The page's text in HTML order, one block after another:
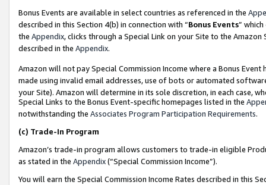
Bonus Events are available in select countries as referenced in the
described in this Section 4(b) in connection with “Bonus Events”
the Appendix, clicks through a Special Link on your Site to the
described in the Appendix.
Amazon will not pay Special Commission Income where a Bonus
made using invalid email addresses, use of bots or automated
your Site). Amazon will determine in its sole discretion, in each case,
Special Links to the Bonus Event-specific homepages listed in the
notwithstanding the Associates Program Participation Requirements.
(c) Trade-In Program
Amazon’s trade-in program allows customers to trade-in eligible
as stated in the Appendix(“Special Commission Income”).
You will earn the Special Commission Income Rates described in this